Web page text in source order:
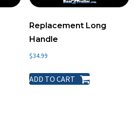
Replacement Long
Handle
$34.99
ADD TO CART